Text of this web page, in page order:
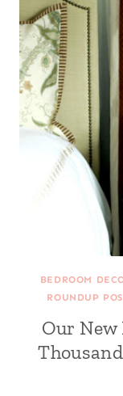
BEDROOM
ROUNDUP
Our New